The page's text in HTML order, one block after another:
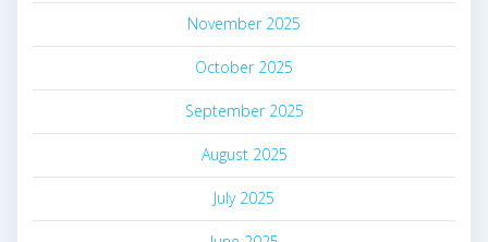
November 2025
October 2025
September 2025
August 2025
July 2025